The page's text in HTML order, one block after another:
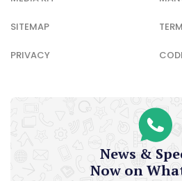
SITEMAP
PRIVACY
News &
Now on